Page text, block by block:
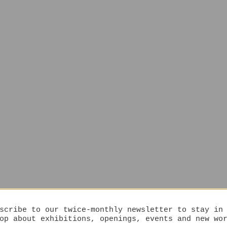
to our twice-monthly newsletter to stay in
about exhibitions, openings, events and new